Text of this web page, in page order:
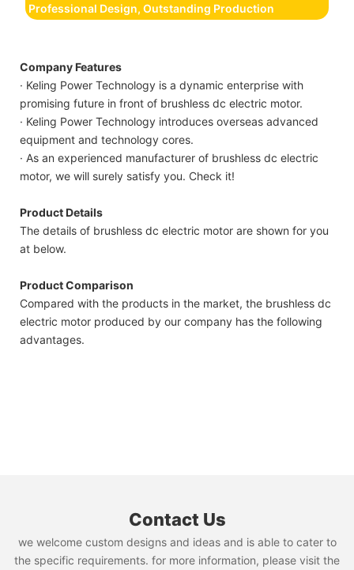
Professional Design, Outstanding Production
Company Features
· Keling Power Technology is a dynamic enterprise with
promising future in front of brushless dc electric motor.
· Keling Power Technology introduces overseas advanced
equipment and technology cores.
· As an experienced manufacturer of brushless dc electric
motor, we will surely satisfy you. Check it!
Product Details
The details of brushless dc electric motor are shown for you
at below.
Product Comparison
Compared with the products in the market, the brushless dc
electric motor produced by our company has the following
advantages.
Contact Us
we welcome custom designs and ideas and is able to cater to
the specific requirements. for more information, please visit the